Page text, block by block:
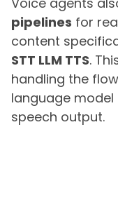
pipelines for
content
STT LLM TTS.
handling the
language
speech output.